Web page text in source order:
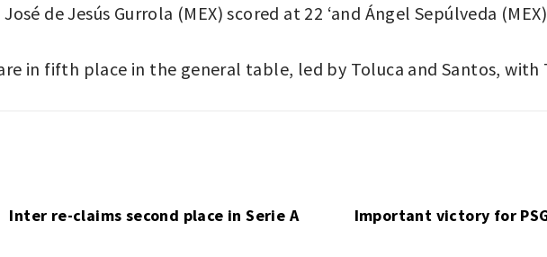
de Jesús Gurrola (MEX) scored at 22 ‘and Ángel Sepúlveda (MEX)
in fifth place in the general table, led by Toluca and Santos, with
Inter re-claims second place in Serie A Important victory for